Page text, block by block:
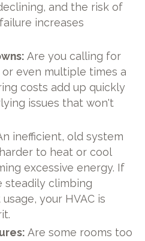
and the risk of
increases
Are you calling for
even multiple times a
costs add up quickly
issues that won't
inefficient, old system
to heat or cool
excessive energy. If
steadily climbing
your HVAC is
Are some rooms too